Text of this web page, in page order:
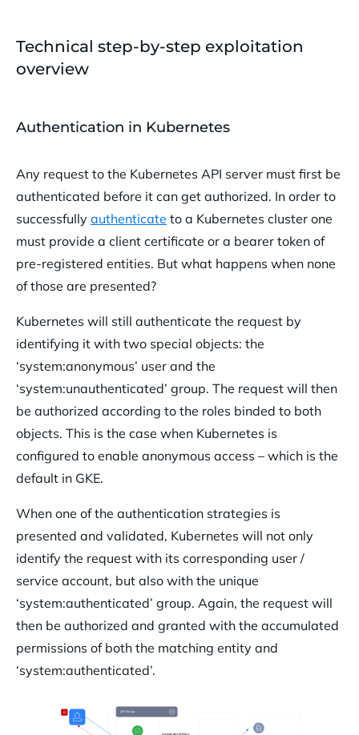
Technical step-by-step exploitation
overview
Authentication in Kubernetes
Any request to the Kubernetes API server must first be
authenticated before it can get authorized. In order to
successfully authenticate to a Kubernetes cluster one
must provide a client certificate or a bearer token of
pre-registered entities. But what happens when none
of those are presented?
Kubernetes will still authenticate the request by
identifying it with two special objects: the
‘system:anonymous’ user and the
‘system:unauthenticated’ group. The request will then
be authorized according to the roles binded to both
objects. This is the case when Kubernetes is
configured to enable anonymous access – which is the
default in GKE.
When one of the authentication strategies is
presented and validated, Kubernetes will not only
identify the request with its corresponding user /
service account, but also with the unique
‘system:authenticated’ group. Again, the request will
then be authorized and granted with the accumulated
permissions of both the matching entity and
‘system:authenticated’.